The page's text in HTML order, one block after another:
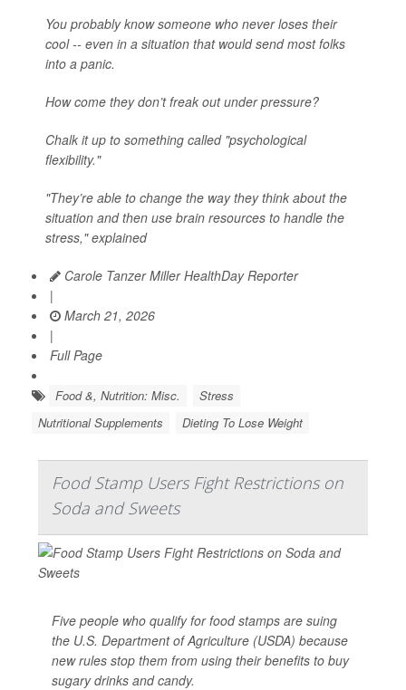
You probably know someone who never loses their
cool -- even in a situation that would send most folks
into a panic.
How come they don’t freak out under pressure?
Chalk it up to something called "psychological
flexibility."
"They’re able to change the way they think about the
situation and then use brain resources to handle the
stress," explained
Carole Tanzer Miller HealthDay Reporter
|
March 21, 2026
|
Full Page
Food &, Nutrition: Misc.
Stress
Nutritional Supplements
Dieting To Lose Weight
Food Stamp Users Fight Restrictions on
Soda and Sweets
Five people who qualify for food stamps are suing
the U.S. Department of Agriculture (USDA) because
new rules stop them from using their benefits to buy
sugary drinks and candy.